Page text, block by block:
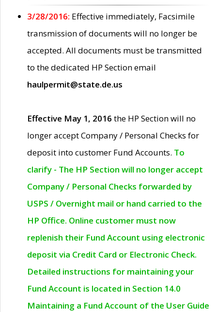
3/28/2016: Effective immediately, Facsimile
transmission of documents will no longer be
accepted. All documents must be transmitted
to the dedicated HP Section email
haulpermit@state.de.us
Effective May 1, 2016 the HP Section will no
longer accept Company / Personal Checks for
deposit into customer Fund Accounts. To
clarify - The HP Section will no longer accept
Company / Personal Checks forwarded by
USPS / Overnight mail or hand carried to the
HP Office. Online customer must now
replenish their Fund Account using electronic
deposit via Credit Card or Electronic Check.
Detailed instructions for maintaining your
Fund Account is located in Section 14.0
Maintaining a Fund Account of the User Guide